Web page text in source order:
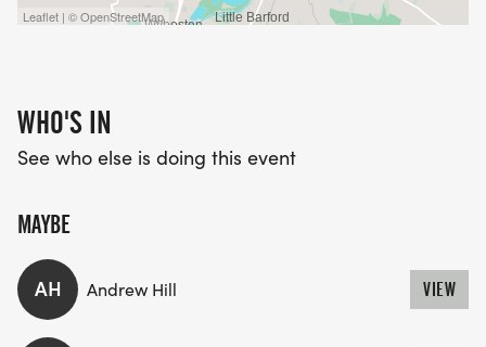
Leaflet | © OpenStreetMap
WHO'S IN
See who else is doing this event
MAYBE
AH Andrew Hill VIEW